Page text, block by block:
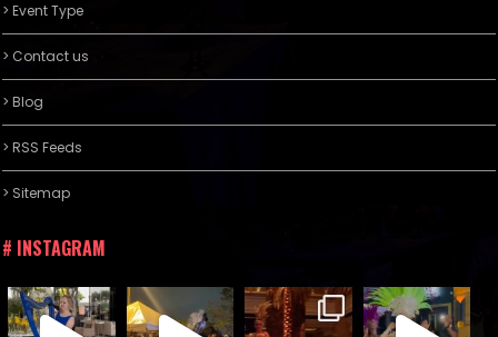
> Event Type
> Contact us
> Blog
> RSS Feeds
> Sitemap
# INSTAGRAM